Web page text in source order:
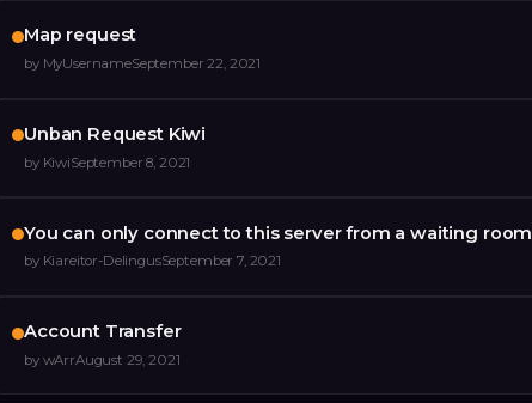
Map request
by MyUsernameSeptember 22, 2021
Unban Request Kiwi
by KiwiSeptember 8, 2021
You can only connect to this server from a waiting room
by Kiareitor-DelingusSeptember 7, 2021
Account Transfer
by wArrAugust 29, 2021